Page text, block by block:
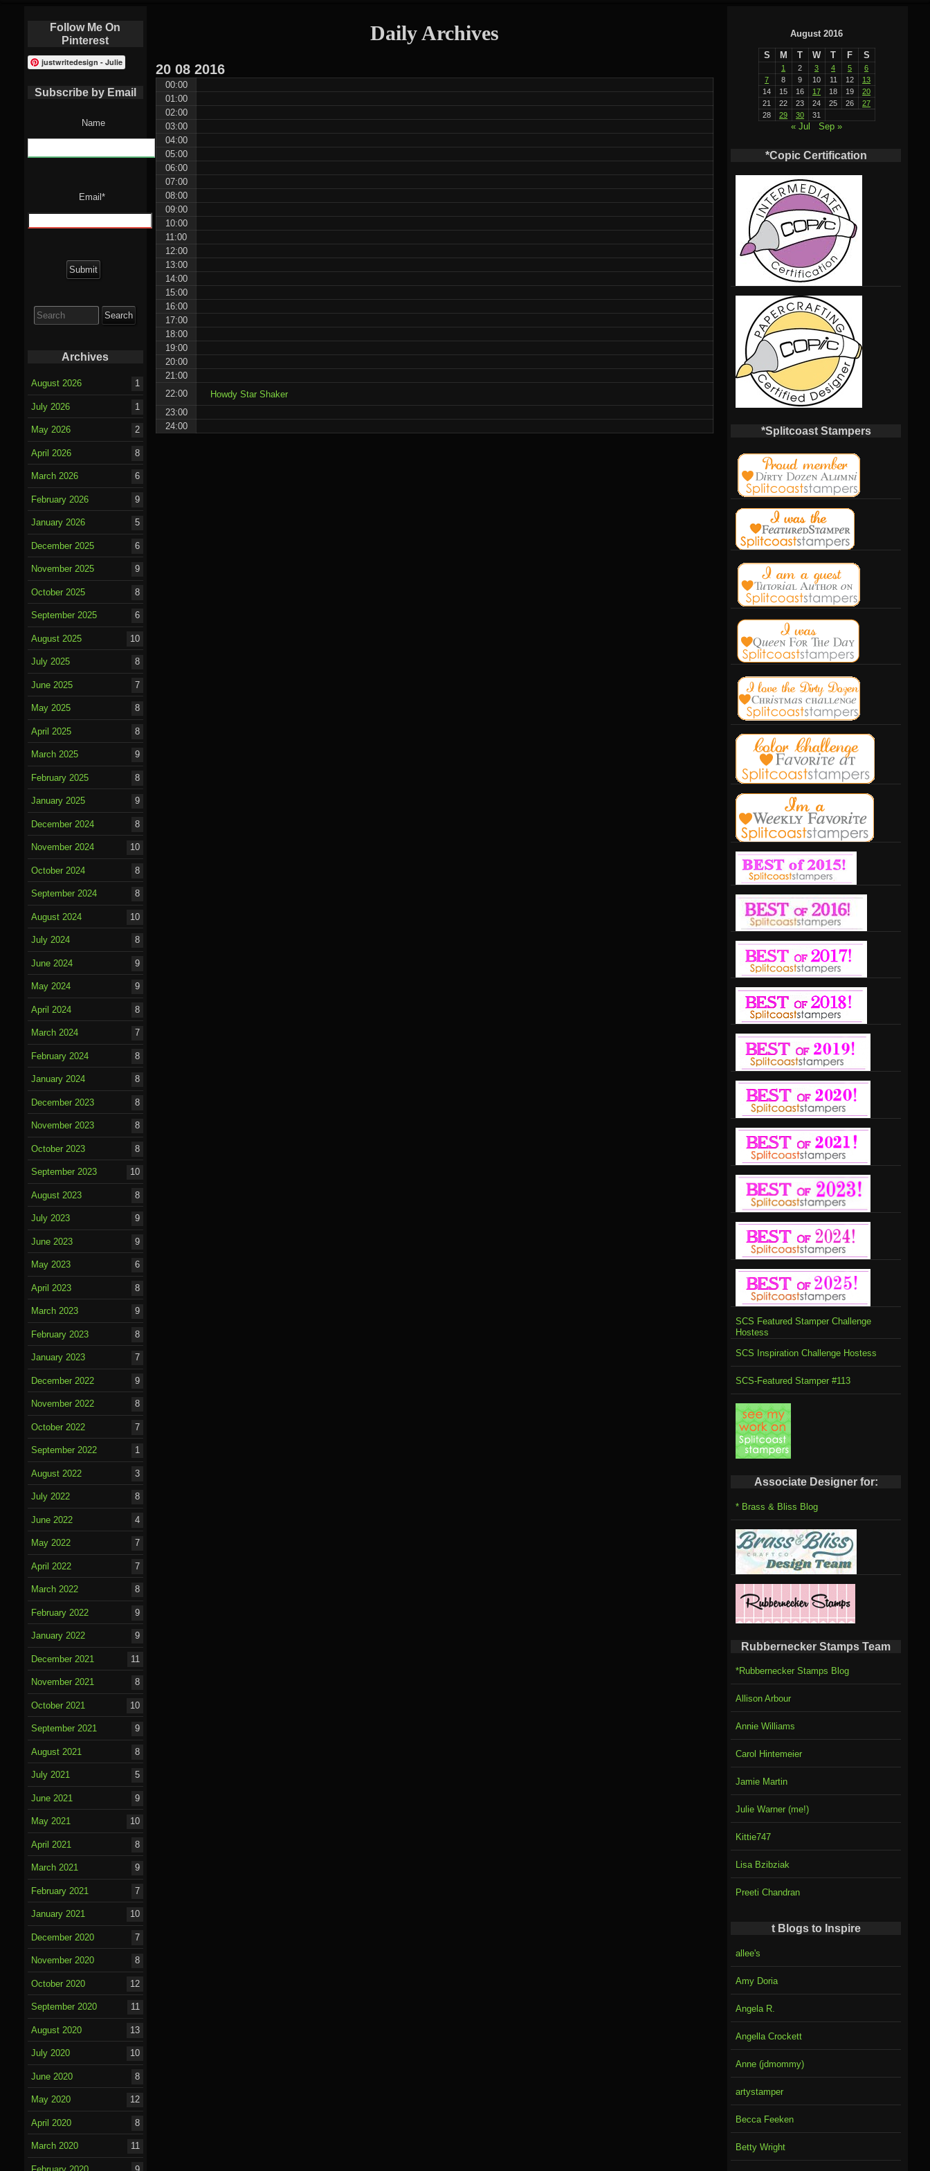
Daily Archives
20 08 2016
00:00
01:00
02:00
03:00
04:00
05:00
06:00
07:00
08:00
09:00
10:00
11:00
12:00
13:00
14:00
15:00
16:00
17:00
18:00
19:00
20:00
21:00
22:00
Howdy Star Shaker
23:00
24:00
August 2016
S M T W T F S
1 2 3 4 5
6
7
8 9 10 11 12
13
14
15 16 17 18 19
20
21
22 23 24 25 26
27
28
29 30 31
« Jul Sep »
*Copic Certification
*Splitcoast Stampers
SCS Featured Stamper Challenge
Hostess
SCS Inspiration Challenge Hostess
SCS-Featured Stamper #113
Associate Designer for:
* Brass & Bliss Blog
Rubbernecker Stamps Team
*Rubbernecker Stamps Blog
Allison Arbour
Annie Williams
Carol Hintemeier
Jamie Martin
Julie Warner (me!)
Kittie747
Lisa Bzibziak
Preeti Chandran
t Blogs to Inspire
allee's
Amy Doria
Angela R.
Angella Crockett
Anne (jdmommy)
artystamper
Becca Feeken
Betty Wright
Follow Me On
Pinterest
justwritedesign - Julie
Subscribe by Email
Name
Email*
for:
Archives
August 2026 1
July 2026 1
May 2026 2
April 2026 8
March 2026 6
February 2026 9
January 2026 5
December 2025 6
November 2025 9
October 2025 8
September 2025 6
August 2025 10
July 2025 8
June 2025 7
May 2025 8
April 2025 8
March 2025 9
February 2025 8
January 2025 9
December 2024 8
November 2024 10
October 2024 8
September 2024 8
August 2024 10
July 2024 8
June 2024 9
May 2024 9
April 2024 8
March 2024 7
February 2024 8
January 2024 8
December 2023 8
November 2023 8
October 2023 8
September 2023 10
August 2023 8
July 2023 9
June 2023 9
May 2023 6
April 2023 8
March 2023 9
February 2023 8
January 2023 7
December 2022 9
November 2022 8
October 2022 7
September 2022 1
August 2022 3
July 2022 8
June 2022 4
May 2022 7
April 2022 7
March 2022 8
February 2022 9
January 2022 9
December 2021 11
November 2021 8
October 2021 10
September 2021 9
August 2021 8
July 2021 5
June 2021 9
May 2021 10
April 2021 8
March 2021 9
February 2021 7
January 2021 10
December 2020 7
November 2020 8
October 2020 12
September 2020 11
August 2020 13
July 2020 10
June 2020 8
May 2020 12
April 2020 8
March 2020 11